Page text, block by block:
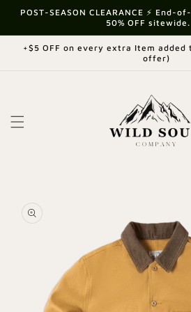
Skip to
POST-SEASON CLEARANCE ⚡
50% OFF sitewide.
+$5 OFF on every extra Item
offer)
product
information
{{currency}}{{discount}}
View Cart